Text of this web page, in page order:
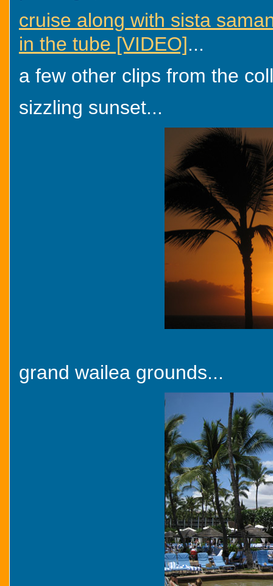
cruise along with sista
in the tube [VIDEO]...
a few other clips from the
sizzling sunset...
grand wailea grounds...